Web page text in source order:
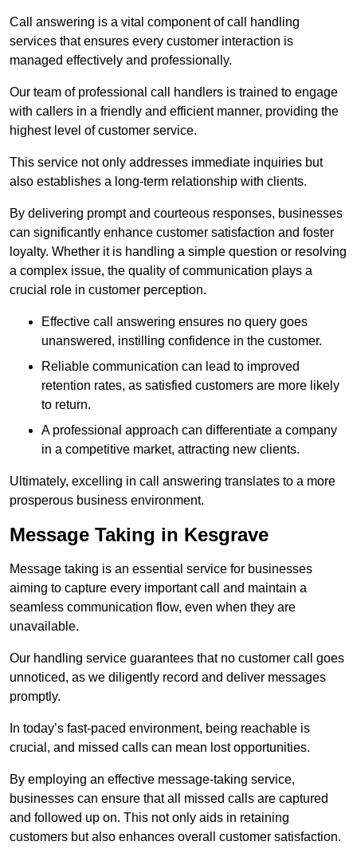
Call answering is a vital component of call handling
services that ensures every customer interaction is
managed effectively and professionally.
Our team of professional call handlers is trained to engage
with callers in a friendly and efficient manner, providing the
highest level of customer service.
This service not only addresses immediate inquiries but
also establishes a long-term relationship with clients.
By delivering prompt and courteous responses, businesses
can significantly enhance customer satisfaction and foster
loyalty. Whether it is handling a simple question or resolving
a complex issue, the quality of communication plays a
crucial role in customer perception.
Effective call answering ensures no query goes
unanswered, instilling confidence in the customer.
Reliable communication can lead to improved
retention rates, as satisfied customers are more likely
to return.
A professional approach can differentiate a company
in a competitive market, attracting new clients.
Ultimately, excelling in call answering translates to a more
prosperous business environment.
Message Taking in Kesgrave
Message taking is an essential service for businesses
aiming to capture every important call and maintain a
seamless communication flow, even when they are
unavailable.
Our handling service guarantees that no customer call goes
unnoticed, as we diligently record and deliver messages
promptly.
In today’s fast-paced environment, being reachable is
crucial, and missed calls can mean lost opportunities.
By employing an effective message-taking service,
businesses can ensure that all missed calls are captured
and followed up on. This not only aids in retaining
customers but also enhances overall customer satisfaction.